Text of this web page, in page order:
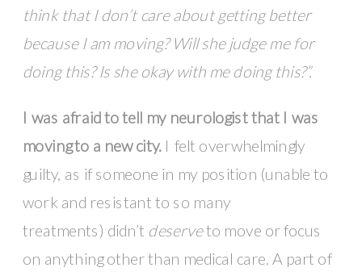
think that I don’t care about getting better
because I am moving? Will she judge me for
doing this? Is she okay with me doing this?”.
I was afraid to tell my neurologist that I was
moving to a new city. I felt overwhelmingly
guilty, as if someone in my position (unable to
work and resistant to so many
treatments) didn’t deserveto move or focus
on anything other than medical care. A part of